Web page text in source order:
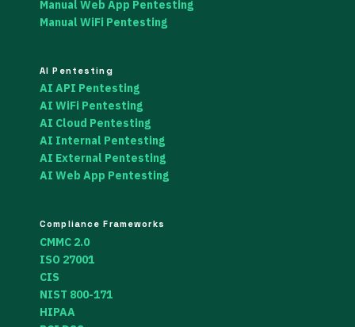
Manual Web App Pentesting
Manual WiFi Pentesting
AI Pentesting
AI API Pentesting
AI WiFi Pentesting
AI Cloud Pentesting
AI Internal Pentesting
AI External Pentesting
AI Web App Pentesting
Compliance Frameworks
CMMC 2.0
ISO 27001
CIS
NIST 800-171
HIPAA